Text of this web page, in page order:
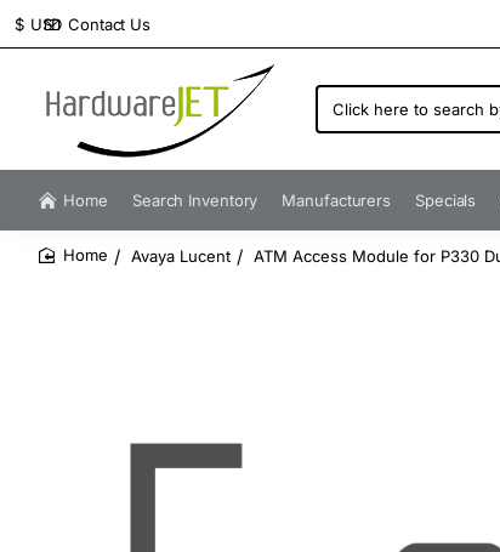
Contact Us
$ USD
Click
here
search
by
number...
Home Search Inventory Manufacturers Specials
Avaya Lucent ATM Access Module for P330